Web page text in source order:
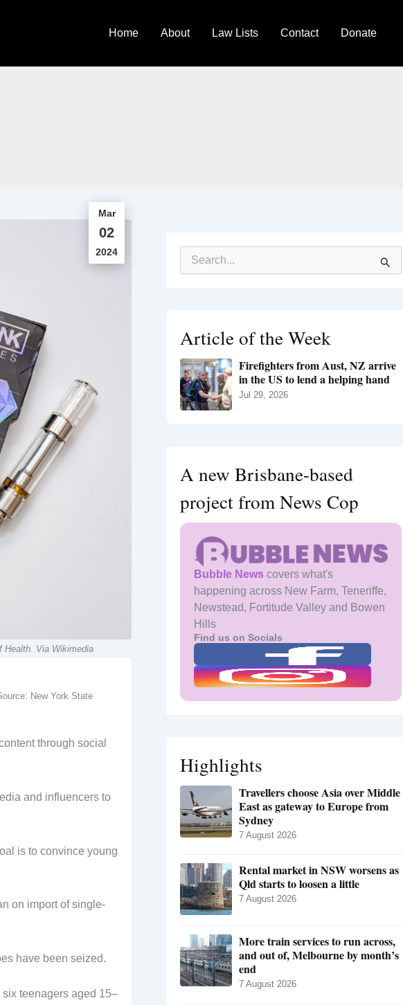
Home About Law Lists Contact Donate
Mar
02
2024
Health. Via Wikimedia
New York State
through social
and influencers to
is to convince young
on import of single-
have been seized.
teenagers aged 15–
r
:
Article of the Week
Firefighters from Aust, NZ arrive
in the US to lend a helping hand
Jul 29, 2026
A new Brisbane-based
project from News Cop
Bubble News covers what's
happening across New Farm, Teneriffe,
Newstead, Fortitude Valley and Bowen
Hills
Find us on Socials
Highlights
Travellers choose Asia over Middle
East as gateway to Europe from
Sydney
7 August 2026
Rental market in NSW worsens as
Qld starts to loosen a little
7 August 2026
More train services to run across,
and out of, Melbourne by month’s
end
7 August 2026